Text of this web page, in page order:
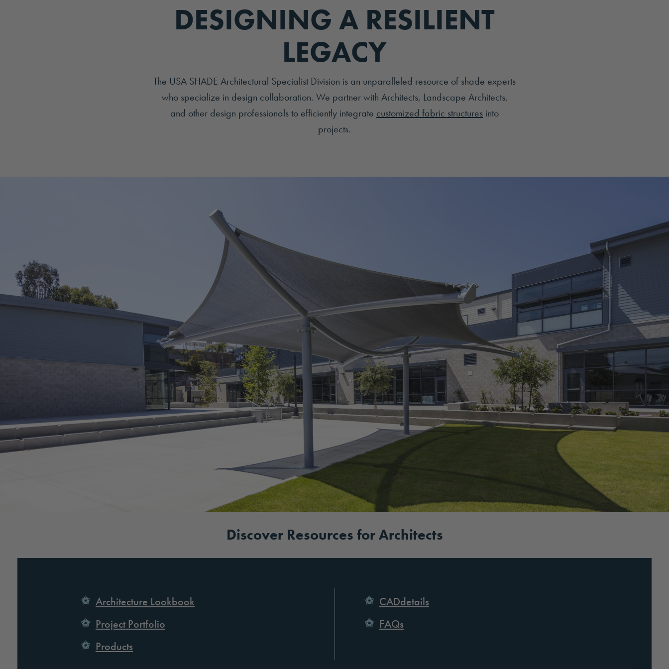
DESIGNING A RESILIENT
LEGACY
The USA SHADE Architectural Specialist Division is an unparalleled resource of shade experts
who specialize in design collaboration. We partner with Architects, Landscape Architects,
and other design professionals to efficiently integrate customized fabric structures into
projects.
Discover Resources for Architects
Architecture Lookbook
Project Portfolio
Products
CADdetails
FAQs